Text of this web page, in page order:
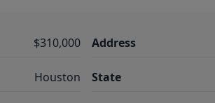
$310,000
Houston
Address
State